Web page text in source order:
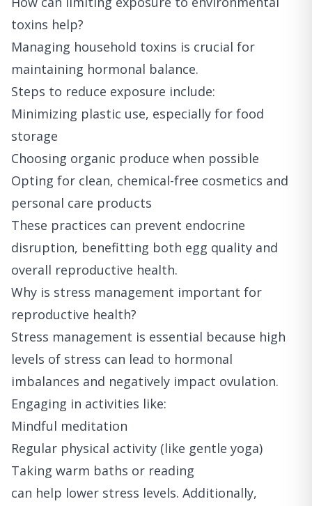
toxins help?
Managing household toxins is crucial for
maintaining hormonal balance.
Steps to reduce exposure include:
Minimizing plastic use, especially for food
storage
Choosing organic produce when possible
Opting for clean, chemical-free cosmetics and
personal care products
These practices can prevent endocrine
disruption, benefitting both egg quality and
overall reproductive health.
Why is stress management important for
reproductive health?
Stress management is essential because high
levels of stress can lead to hormonal
imbalances and negatively impact ovulation.
Engaging in activities like:
Mindful meditation
Regular physical activity (like gentle yoga)
Taking warm baths or reading
can help lower stress levels. Additionally,